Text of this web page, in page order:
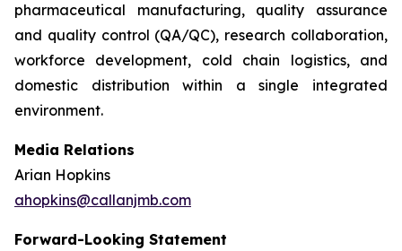
pharmaceutical manufacturing, quality assurance
and quality control (QA/QC), research collaboration,
workforce development, cold chain logistics, and
domestic distribution within a single integrated
environment.
Media Relations
Arian Hopkins
ahopkins@callanjmb.com
Forward-Looking Statement